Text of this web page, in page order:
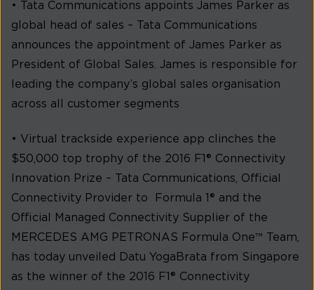
• Tata Communications appoints James Parker as
global head of sales – Tata Communications
announces the appointment of James Parker as
President of Global Sales. James is responsible for
leading the company’s global sales organisation
across all customer segments
• Virtual trackside experience app clinches the
$50,000 top trophy of the 2016 F1® Connectivity
Innovation Prize – Tata Communications, Official
Connectivity Provider to Formula 1® and the
Official Managed Connectivity Supplier of the
MERCEDES AMG PETRONAS Formula One™ Team,
has today unveiled Datu YogaBrata from Singapore
as the winner of the 2016 F1® Connectivity